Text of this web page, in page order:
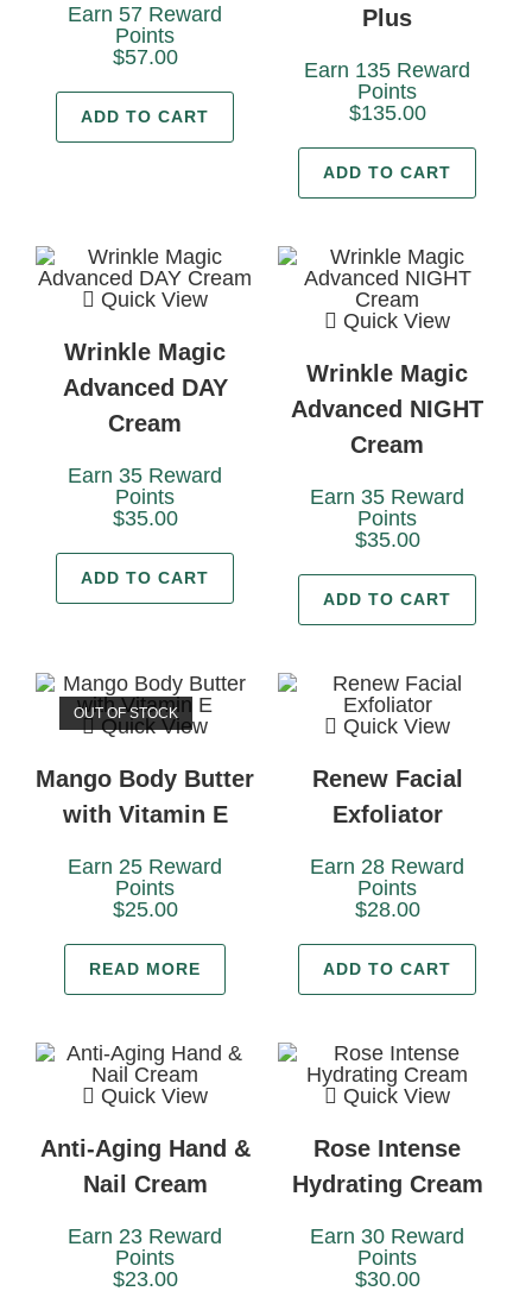
Earn 57 Reward
Points
$57.00
ADD TO CART
Plus
Earn 135 Reward
Points
$135.00
ADD TO CART
Quick View
Wrinkle Magic
Advanced DAY
Cream
Earn 35 Reward
Points
$35.00
ADD TO CART
Quick View
Wrinkle Magic
Advanced NIGHT
Cream
Earn 35 Reward
Points
$35.00
ADD TO CART
OUT OF STOCK
Quick View
Mango Body Butter
with Vitamin E
Earn 25 Reward
Points
$25.00
READ MORE
Quick View
Renew Facial
Exfoliator
Earn 28 Reward
Points
$28.00
ADD TO CART
Quick View
Anti-Aging Hand &
Nail Cream
Earn 23 Reward
Points
$23.00
Quick View
Rose Intense
Hydrating Cream
Earn 30 Reward
Points
$30.00